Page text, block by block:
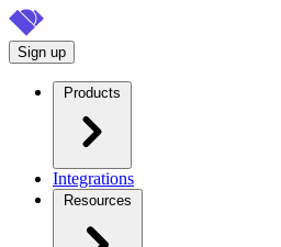
Skip
to
main Sign up
Products
Integrations
Resources